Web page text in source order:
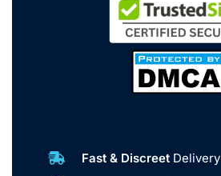
Fast & Discreet Delivery